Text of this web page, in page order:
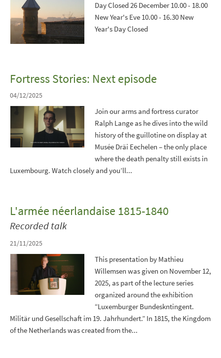
Day Closed 26 December 10.00 - 18.00
New Year's Eve 10.00 - 16.30 New
Year's Day Closed
Fortress Stories: Next episode
04/12/2025
Join our arms and fortress curator
Ralph Lange as he dives into the wild
history of the guillotine on display at
Musée Dräi Eechelen – the only place
where the death penalty still exists in
Luxembourg. Watch closely and you’ll...
L'armée néerlandaise 1815-1840
Recorded talk
21/11/2025
This presentation by Mathieu
Willemsen was given on November 12,
2025, as part of the lecture series
organized around the exhibition
“Luxemburger Bundeskntingent.
Militär und Gesellschaft im 19. Jahrhundert.” In 1815, the Kingdom
of the Netherlands was created from the...